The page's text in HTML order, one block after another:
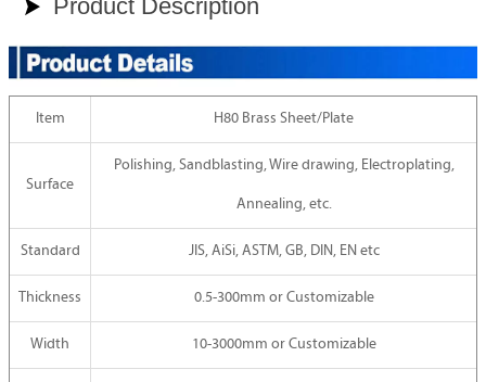
 Product Description
Item H80 Brass Sheet/Plate
Surface
Polishing, Sandblasting, Wire drawing, Electroplating,
Annealing, etc.
Standard JIS, AiSi, ASTM, GB, DIN, EN etc
Thickness 0.5-300mm or Customizable
Width 10-3000mm or Customizable